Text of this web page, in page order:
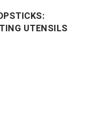
UTENSILS